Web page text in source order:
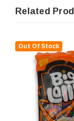
Related
Out Of Stock